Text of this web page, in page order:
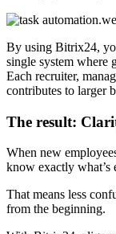
By using Bitrix24,
single system where
Each recruiter,
contributes to larger
The result:
When new
know exactly
That means less
from the beginning.